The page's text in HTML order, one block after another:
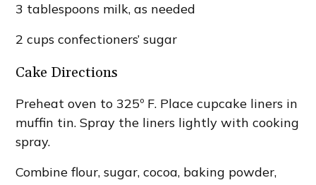
3 tablespoons milk, as needed
2 cups confectioners’ sugar
Cake Directions
Preheat oven to 325º F. Place cupcake liners in
muffin tin. Spray the liners lightly with cooking
spray.
Combine flour, sugar, cocoa, baking powder,